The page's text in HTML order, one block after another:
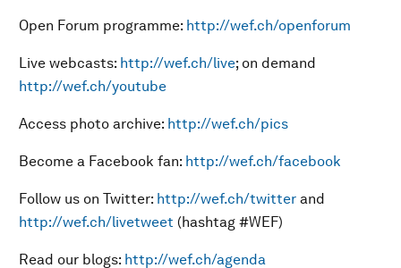
Open Forum programme: http://wef.ch/openforum
Live webcasts: http://wef.ch/live; on demand
http://wef.ch/youtube
Access photo archive: http://wef.ch/pics
Become a Facebook fan: http://wef.ch/facebook
Follow us on Twitter: http://wef.ch/twitter and
http://wef.ch/livetweet (hashtag #WEF)
Read our blogs: http://wef.ch/agenda